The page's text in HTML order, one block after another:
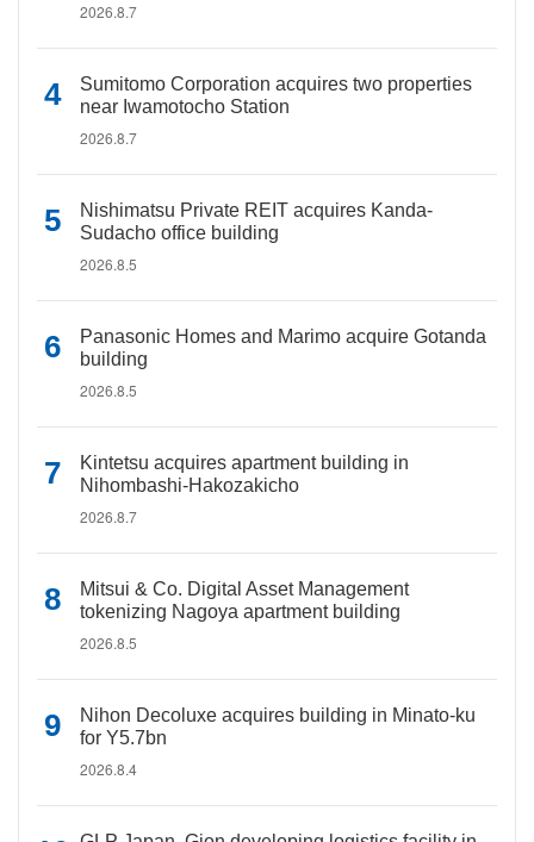
2026.8.7
Sumitomo Corporation acquires two properties
near Iwamotocho Station
2026.8.7
Nishimatsu Private REIT acquires Kanda-
Sudacho office building
2026.8.5
Panasonic Homes and Marimo acquire Gotanda
building
2026.8.5
Kintetsu acquires apartment building in
Nihombashi-Hakozakicho
2026.8.7
Mitsui & Co. Digital Asset Management
tokenizing Nagoya apartment building
2026.8.5
Nihon Decoluxe acquires building in Minato-ku
for Y5.7bn
2026.8.4